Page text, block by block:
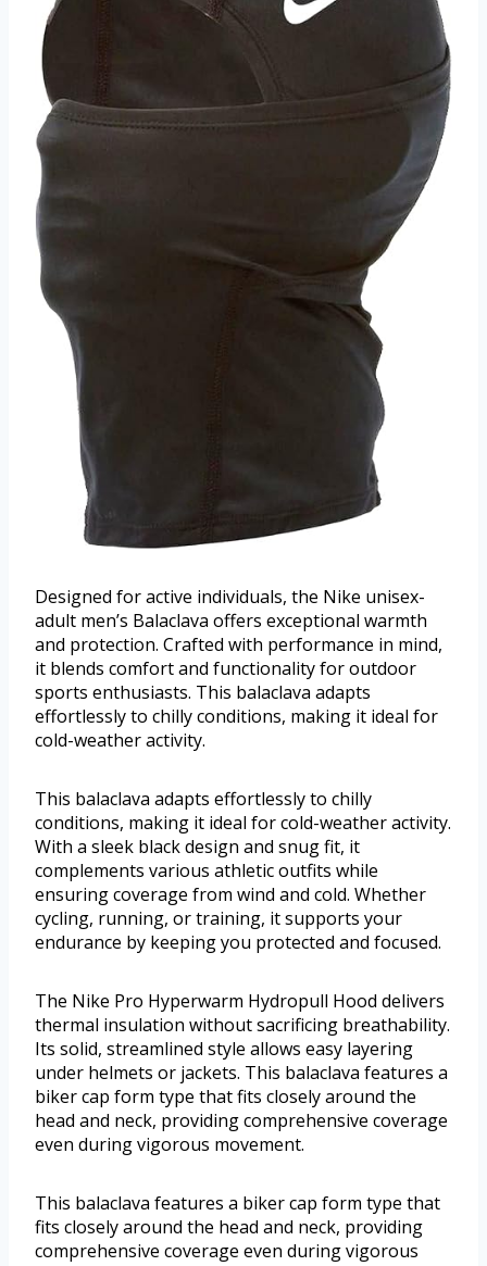
Designed for active individuals, the Nike unisex-
adult men’s Balaclava offers exceptional warmth
and protection. Crafted with performance in mind,
it blends comfort and functionality for outdoor
sports enthusiasts. This balaclava adapts
effortlessly to chilly conditions, making it ideal for
cold-weather activity.
This balaclava adapts effortlessly to chilly
conditions, making it ideal for cold-weather activity.
With a sleek black design and snug fit, it
complements various athletic outfits while
ensuring coverage from wind and cold. Whether
cycling, running, or training, it supports your
endurance by keeping you protected and focused.
The Nike Pro Hyperwarm Hydropull Hood delivers
thermal insulation without sacrificing breathability.
Its solid, streamlined style allows easy layering
under helmets or jackets. This balaclava features a
biker cap form type that fits closely around the
head and neck, providing comprehensive coverage
even during vigorous movement.
This balaclava features a biker cap form type that
fits closely around the head and neck, providing
comprehensive coverage even during vigorous